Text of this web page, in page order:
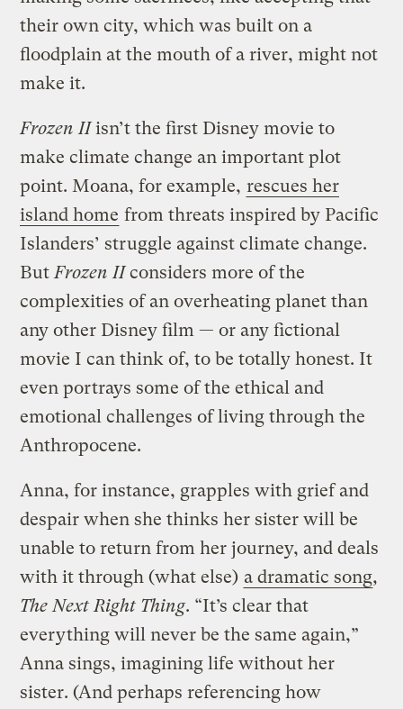
their own city, which was built on a
floodplain at the mouth of a river, might not
make it.
Frozen IIisn’t the first Disney movie to
make climate change an important plot
point. Moana, for example, rescues her
island home from threats inspired by Pacific
Islanders’ struggle against climate change.
ButFrozen IIconsiders more of the
complexities of an overheating planet than
any other Disney film — or any fictional
movie I can think of, to be totally honest. It
even portrays some of the ethical and
emotional challenges of living through the
Anthropocene.
Anna, for instance, grapples with grief and
despair when she thinks her sister will be
unable to return from her journey, and deals
with it through (what else) a dramatic song,
The Next Right Thing. “It’s clear that
everything will never be the same again,”
Anna sings, imagining life without her
sister. (And perhaps referencing how